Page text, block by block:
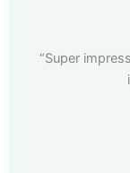
“Super